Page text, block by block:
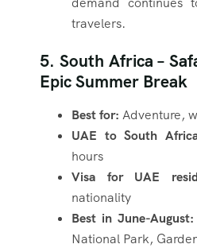
travelers.
5. South Africa –
Epic Summer Break
Best for: Adventure,
UAE to South
hours
Visa for UAE
nationality
Best in June-August:
National Park,